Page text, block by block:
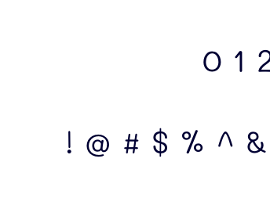
0 1
! @ # $ % ^